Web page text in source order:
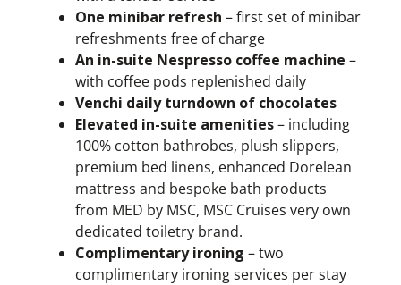
One minibar refresh – first set of minibar
refreshments free of charge
An in-suite Nespresso coffee machine –
with coffee pods replenished daily
Venchi daily turndown of chocolates
Elevated in-suite amenities– including
100% cotton bathrobes, plush slippers,
premium bed linens, enhanced Dorelean
mattress and bespoke bath products
from MED by MSC, MSC Cruises very own
dedicated toiletry brand.
Complimentary ironing– two
complimentary ironing services per stay